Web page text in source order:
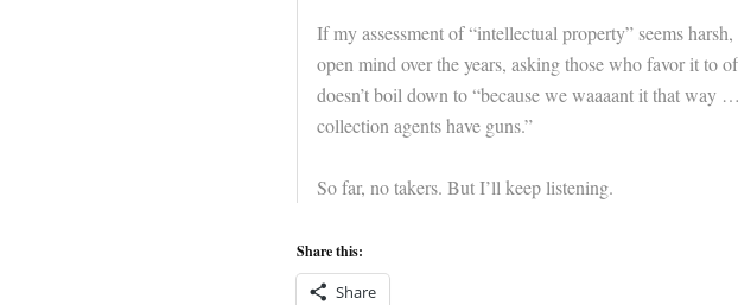
If my assessment of “intellectual property” seems
open mind over the years, asking those who favor it to
doesn’t boil down to “because we waaaant it that way
collection agents have guns.”
So far, no takers. But I’ll keep listening.
Share this:
Share